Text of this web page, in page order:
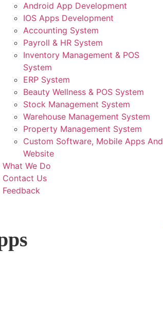
Android App Development
IOS Apps Development
Accounting System
Payroll & HR System
Inventory Management & POS
System
ERP System
Beauty Wellness & POS System
Stock Management System
Warehouse Management System
Property Management System
Custom Software, Mobile Apps And
Website
What We Do
Contact Us
Feedback